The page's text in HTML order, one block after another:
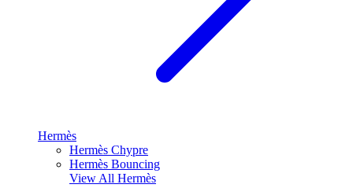
Hermès
Hermès Chypre
Hermès Bouncing
View All Hermès